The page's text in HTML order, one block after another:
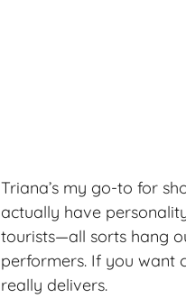
Triana’s my go-to for
actually have
tourists—all sorts hang
performers. If you want
really delivers.